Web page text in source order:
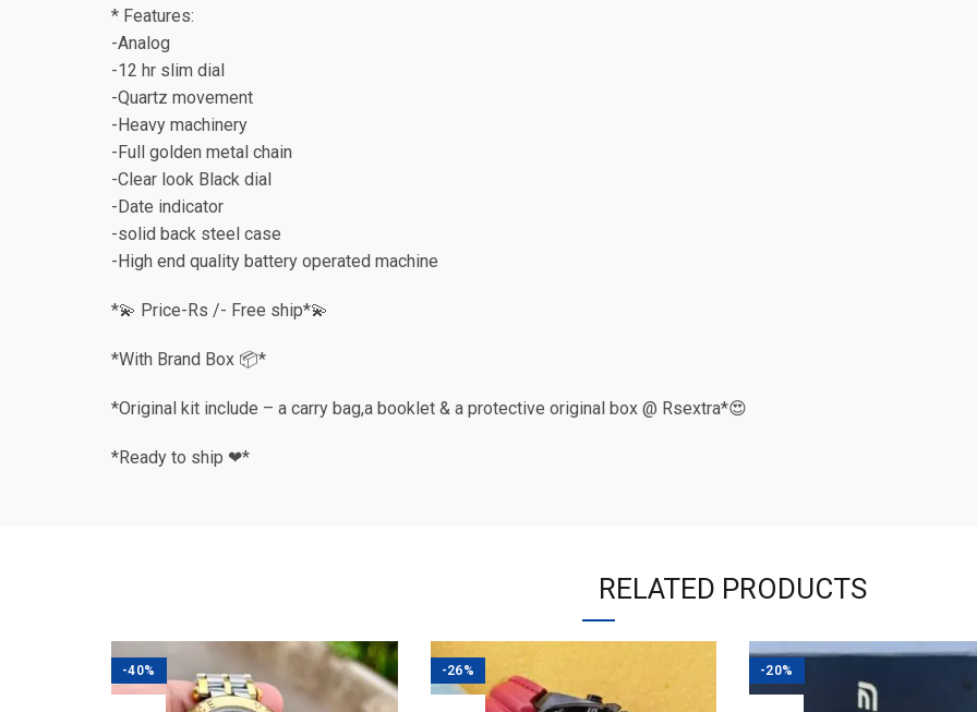
* Features:
-Analog
-12 hr slim dial
-Quartz movement
-Heavy machinery
-Full golden metal chain
-Clear look Black dial
-Date indicator
-solid back steel case
-High end quality battery operated machine
*💫 Price-Rs /- Free ship*💫
*With Brand Box 📦*
*Original kit include – a carry bag,a booklet & a protective original box @ Rsextra*😍
*Ready to ship ❤*
RELATED PRODUCTS
-40% -26% -20%